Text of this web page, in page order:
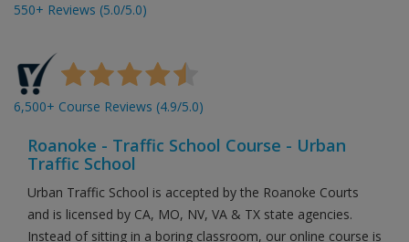
550+ Reviews (5.0/5.0)
6,500+ Course Reviews (4.9/5.0)
Roanoke - Traffic School Course - Urban
Traffic School
Urban Traffic School is accepted by the Roanoke Courts
and is licensed by CA, MO, NV, VA & TX state agencies.
Instead of sitting in a boring classroom, our online course is